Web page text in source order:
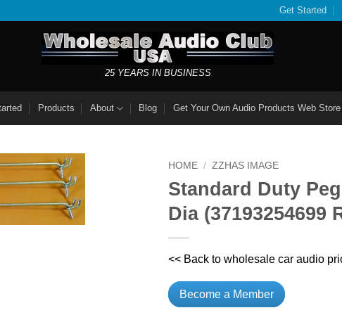
Get Started
25 YEARS IN BUSINESS
Products About Blog Get Your Own Audio Products Web Store
HOME / ZZHAS IMAGE
Standard Duty
Dia (37193254699
<< Back to wholesale car audio
Become a Member